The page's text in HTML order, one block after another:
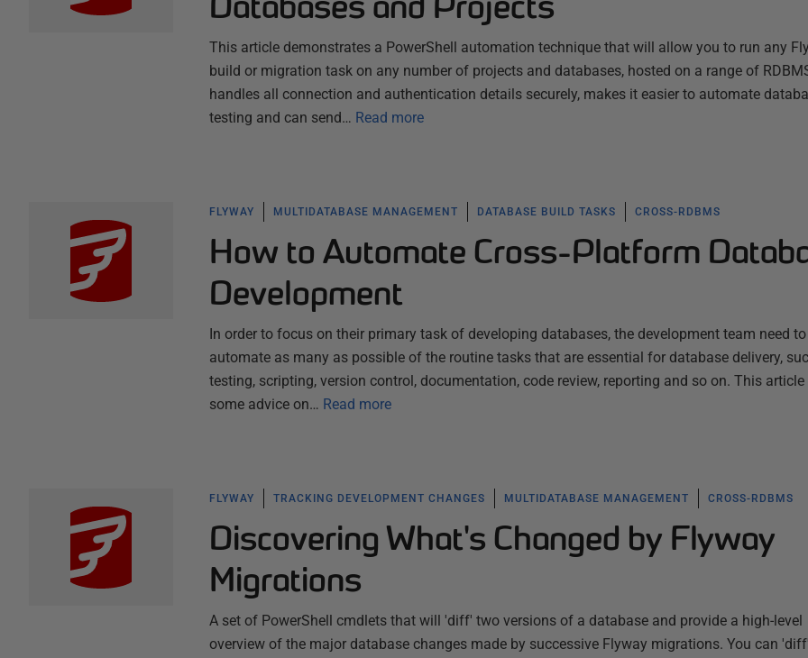
This article demonstrates a PowerShell automation technique that will allow you to run any
build or migration task on any number of projects and databases, hosted on a range of
handles all connection and authentication details securely, makes it easier to automate
testing and can send… Read more
FLYWAY MULTIDATABASE MANAGEMENT DATABASE BUILD TASKS CROSS-RDBMS
How to Automate Cross-Platform
Development
In order to focus on their primary task of developing databases, the development team need to
automate as many as possible of the routine tasks that are essential for database delivery,
testing, scripting, version control, documentation, code review, reporting and so on. This article
some advice on… Read more
FLYWAY TRACKING DEVELOPMENT CHANGES MULTIDATABASE MANAGEMENT CROSS-RDBMS
Discovering What's Changed by Flyway
Migrations
A set of PowerShell cmdlets that will 'diff' two versions of a database and provide a high-level
overview of the major database changes made by successive Flyway migrations. You can